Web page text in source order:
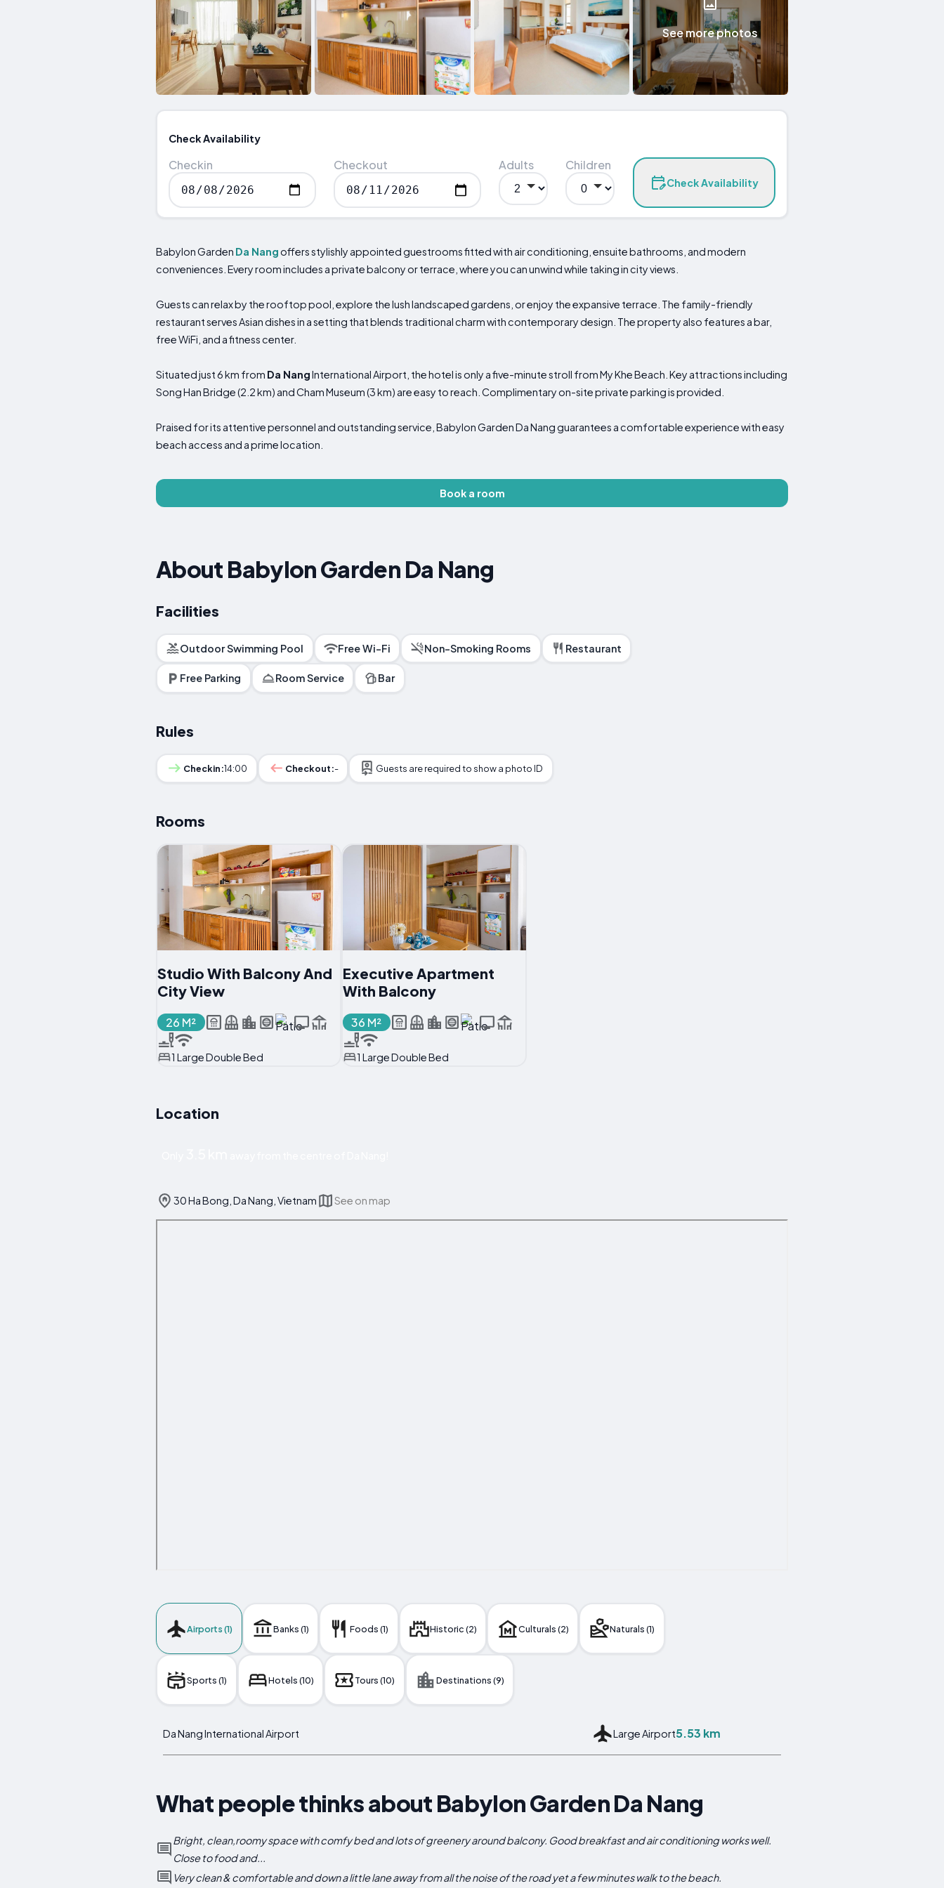
See more photos
Check Availability
Checkin Checkout Adults Children
Check Availability
Babylon Garden Da Nangoffers stylishly appointed guestrooms fitted with air conditioning, ensuite bathrooms, and modern
conveniences. Every room includes a private balcony or terrace, where you can unwind while taking in city views.
Guests can relax by the rooftop pool, explore the lush landscaped gardens, or enjoy the expansive terrace. The family-friendly
restaurant serves Asian dishes in a setting that blends traditional charm with contemporary design. The property also features a bar,
free WiFi, and a fitness center.
Situated just 6 km from Da NangInternational Airport, the hotel is only a five-minute stroll from My Khe Beach. Key attractions including
Song Han Bridge (2.2 km) and Cham Museum (3 km) are easy to reach. Complimentary on-site private parking is provided.
Praised for its attentive personnel and outstanding service, Babylon Garden Da Nang guarantees a comfortable experience with easy
beach access and a prime location.
Book a room
About Babylon Garden Da Nang
Facilities
Outdoor Swimming Pool Free Wi-Fi Non-Smoking Rooms Restaurant
Free Parking Room Service Bar
Rules
Checkin:14:00 Checkout:- Guests are required to show a photo ID
Rooms
Studio With Balcony And
City View
26 M²
1 Large Double Bed
Executive Apartment
With Balcony
36 M²
1 Large Double Bed
Location
30 Ha Bong, Da Nang, Vietnam See on map
Airports (1) Banks (1) Foods (1) Historic (2) Culturals (2) Naturals (1)
Sports (1) Hotels (10) Tours (10) Destinations (9)
Da Nang International Airport Large Airport5.53 km
What people thinks about Babylon Garden Da Nang
Bright, clean,roomy space with comfy bed and lots of greenery around balcony. Good breakfast and air conditioning works well.
Close to food and...
Very clean & comfortable and down a little lane away from all the noise of the road yet a few minutes walk to the beach.